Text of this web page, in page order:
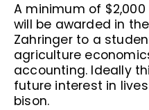
A minimum of
will be awarded in
Zahringer to a
agriculture
accounting. Ideally
future interest in
bison.